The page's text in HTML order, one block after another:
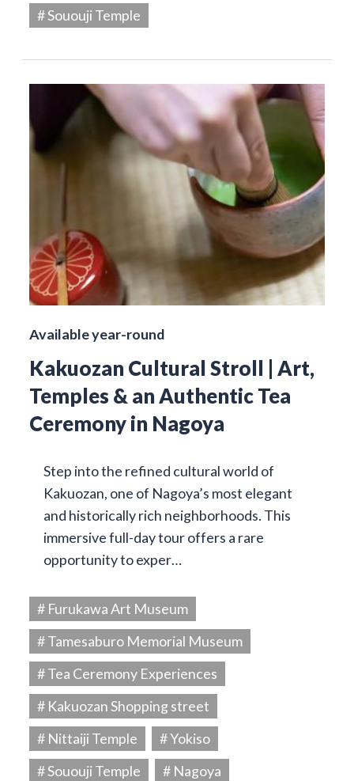
# Sououji Temple
Available year-round
Kakuozan Cultural Stroll | Art,
Temples & an Authentic Tea
Ceremony in Nagoya
Step into the refined cultural world of
Kakuozan, one of Nagoya’s most elegant
and historically rich neighborhoods. This
immersive full-day tour offers a rare
opportunity to exper…
# Furukawa Art Museum
# Tamesaburo Memorial Museum
# Tea Ceremony Experiences
# Kakuozan Shopping street
# Nittaiji Temple
# Yokiso
# Sououji Temple
# Nagoya